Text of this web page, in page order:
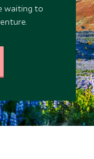
waiting to